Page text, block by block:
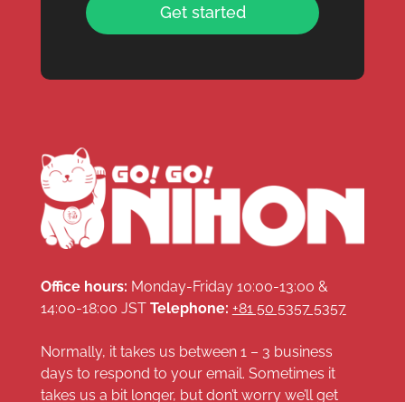
Get started
Office hours: Monday-Friday 10:00-13:00 &
14:00-18:00 JST Telephone: +81 50 5357 5357
Normally, it takes us between 1 – 3 business
days to respond to your email. Sometimes it
takes us a bit longer, but don’t worry we’ll get